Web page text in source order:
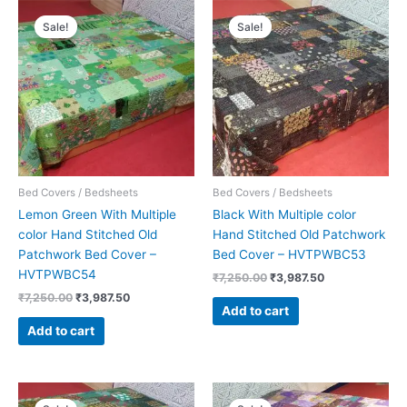
Sale!
Bed Covers / Bedsheets
Lemon Green With Multiple
color Hand Stitched Old
Patchwork Bed Cover –
HVTPWBC54
₹7,250.00
Original
price
was:
₹7,250.00.
₹3,987.50
Current
price
is:
₹3,987.50.
Add to cart
Sale!
Bed Covers / Bedsheets
Black With Multiple color
Hand Stitched Old Patchwork
Bed Cover – HVTPWBC53
₹7,250.00
Original
price
was:
₹7,250.00.
₹3,987.50
Current
price
is:
₹3,987.50.
Add to cart
Original
price
Current
price
Original
price
Current
price